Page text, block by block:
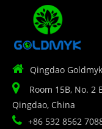
 Qingdao

Room 15B, No. 2
Qingdao, China
 +86 532 8562